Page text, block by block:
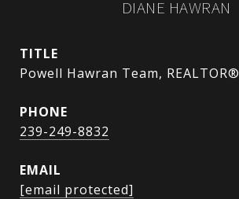
DIANE HAWRAN
TITLE
Powell Hawran Team, REALTOR®
PHONE
239-249-8832
EMAIL
[email protected]